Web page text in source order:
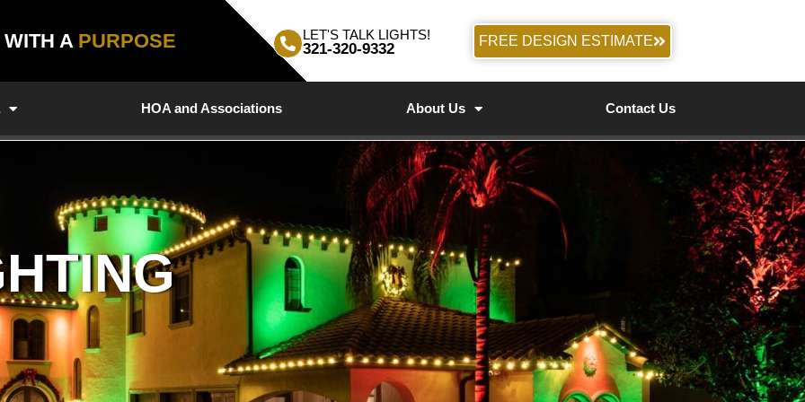
WITH A PURPOSE LET'S TALK LIGHTS!
321-320-9332 FREE DESIGN ESTIMATE
HOA and Associations About Us Contact Us